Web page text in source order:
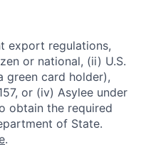
export regulations,
or national, (ii) U.S.
green card holder),
or (iv) Asylee under
obtain the required
of State.
.